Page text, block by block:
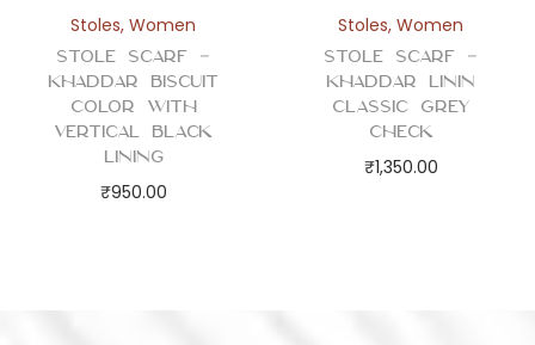
Stoles,Women
Stole Scarf –
Khaddar Biscuit
Color with
Vertical Black
Lining
₹950.00
Stoles,Women
Stole Scarf –
Khaddar Linin
Classic Grey
Check
₹1,350.00